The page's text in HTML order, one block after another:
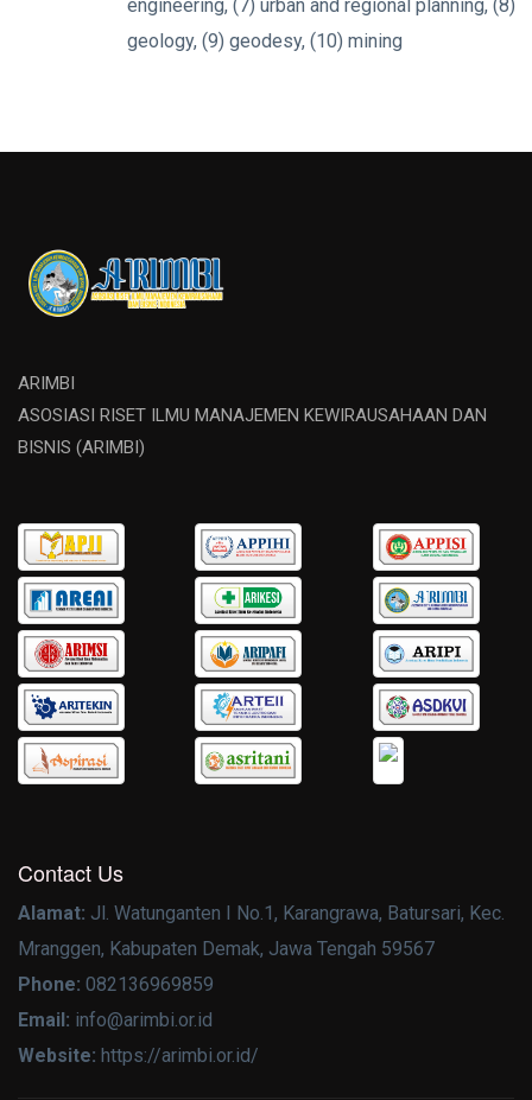
engineering, (7) urban and regional planning, (8)
geology, (9) geodesy, (10) mining
ARIMBI
ASOSIASI RISET ILMU MANAJEMEN KEWIRAUSAHAAN DAN
BISNIS (ARIMBI)
Contact Us
Alamat: Jl. Watunganten I No.1, Karangrawa, Batursari, Kec.
Mranggen, Kabupaten Demak, Jawa Tengah 59567
Phone: 082136969859
Email: info@arimbi.or.id
Website: https://arimbi.or.id/